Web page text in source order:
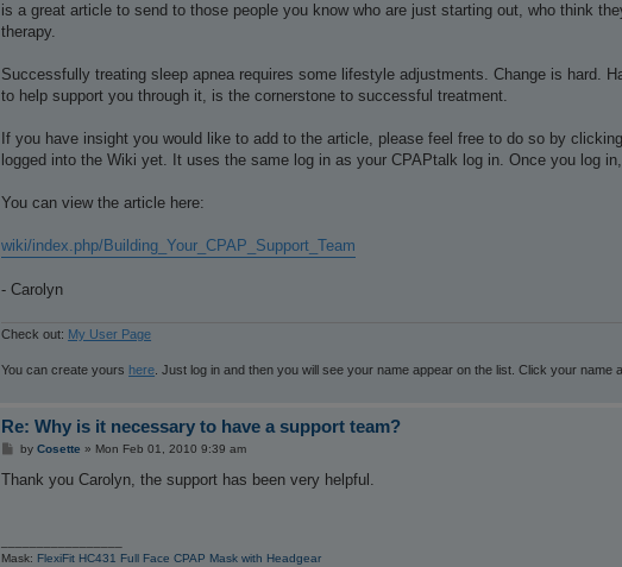
is a great article to send to those people you know who are just starting out, who think
therapy.
Successfully treating sleep apnea requires some lifestyle adjustments. Change is hard.
to help support you through it, is the cornerstone to successful treatment.
If you have insight you would like to add to the article, please feel free to do so by
logged into the Wiki yet. It uses the same log in as your CPAPtalk log in. Once you log
You can view the article here:
wiki/index.php/Building_Your_CPAP_Support_Team
- Carolyn
Check out: My User Page
You can create yours here . Just log in and then you will see your name appear on the list. Click your name
Re: Why is it necessary to have a support team?
P
s
by Cosette » Mon Feb 01, 2010 9:39 am
Thank you Carolyn, the support has been very helpful.
Mask: FlexiFit HC431 Full Face CPAP Mask with Headgear